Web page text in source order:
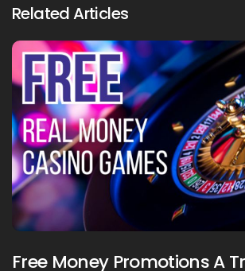
Related Articles
Free Money Promotions A